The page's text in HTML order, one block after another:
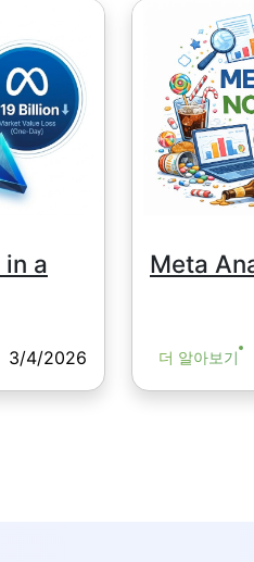
in a
3/4/2026
Meta
더 알아보기